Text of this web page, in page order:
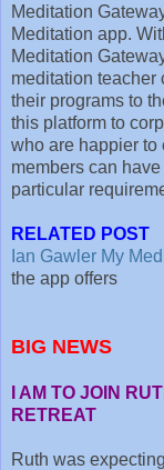
Meditation
Meditation app.
Meditation
meditation teacher
their programs to
this platform to
who are happier to
members can
particular
RELATED POST
Ian Gawler My
the app offers
BIG NEWS
I AM TO JOIN
RETREAT
Ruth was